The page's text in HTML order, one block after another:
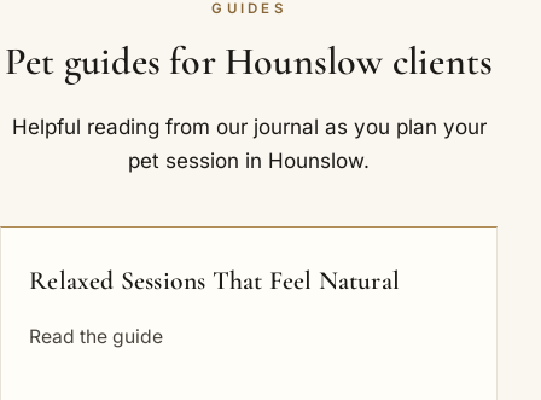
GUIDES
Pet guides for Hounslow clients
Helpful reading from our journal as you plan your
pet session in Hounslow.
Relaxed Sessions That Feel Natural
Read the guide